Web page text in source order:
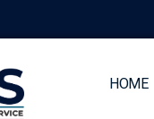
HOME